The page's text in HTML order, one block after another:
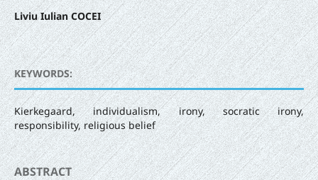
Liviu Iulian COCEI
KEYWORDS:
Kierkegaard, individualism, irony, socratic irony,
responsibility, religious belief
ABSTRACT